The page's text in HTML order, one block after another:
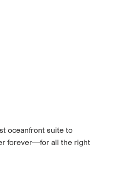
oceanfront suite to
forever—for all the right